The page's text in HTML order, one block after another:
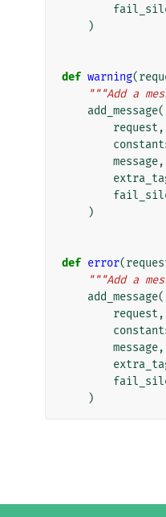
)
def warning(
"""Add a
add_message(
request ,
message,
)
def error(
"""Add a
add_message(
request ,
message,
)